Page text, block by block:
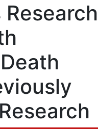
Research